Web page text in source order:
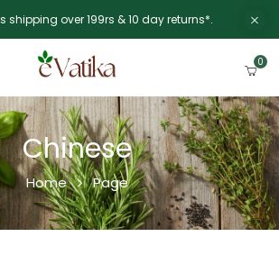
shipping over 199rs & 10 day returns*.
0
Chinese
Home Page